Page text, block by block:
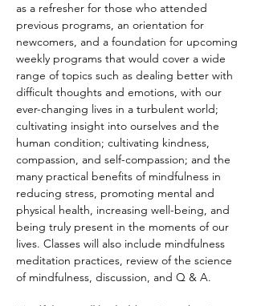
as a refresher for those who attended
previous programs, an orientation for
newcomers, and a foundation for upcoming
weekly programs that would cover a wide
range of topics such as dealing better with
difficult thoughts and emotions, with our
ever-changing lives in a turbulent world;
cultivating insight into ourselves and the
human condition; cultivating kindness,
compassion, and self-compassion; and the
many practical benefits of mindfulness in
reducing stress, promoting mental and
physical health, increasing well-being, and
being truly present in the moments of our
lives. Classes will also include mindfulness
meditation practices, review of the science
of mindfulness, discussion, and Q & A.